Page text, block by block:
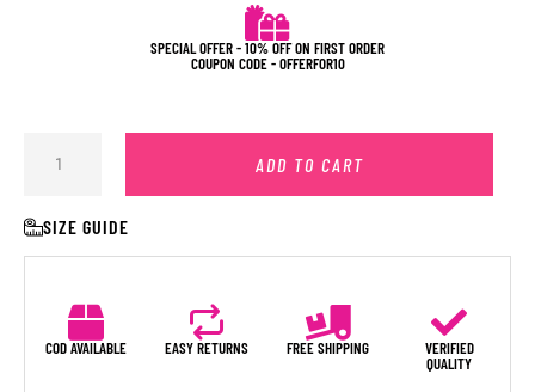
SPECIAL OFFER - 10% OFF ON FIRST ORDER
COUPON CODE - OFFERFOR10
ADD TO CART
SIZE GUIDE
COD AVAILABLE EASY RETURNS FREE SHIPPING
VERIFIED
QUALITY